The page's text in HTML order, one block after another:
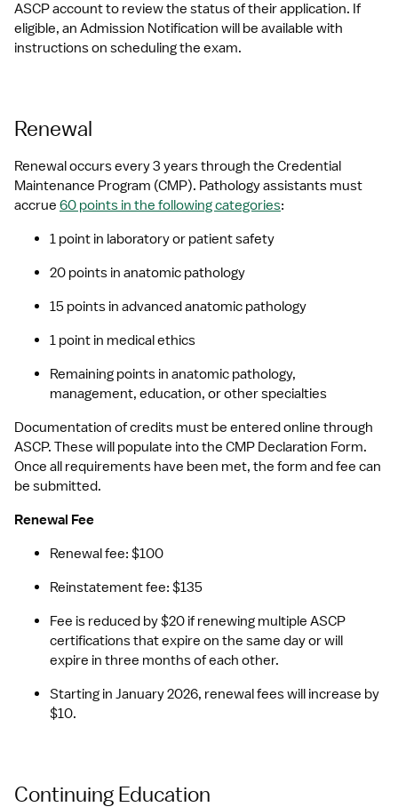
ASCP account to review the status of their application. If
eligible, an Admission Notification will be available with
instructions on scheduling the exam.
Renewal
Renewal occurs every 3 years through the Credential
Maintenance Program (CMP). Pathology assistants must
accrue 60 points in the following categories:
1 point in laboratory or patient safety
20 points in anatomic pathology
15 points in advanced anatomic pathology
1 point in medical ethics
Remaining points in anatomic pathology,
management, education, or other specialties
Documentation of credits must be entered online through
ASCP. These will populate into the CMP Declaration Form.
Once all requirements have been met, the form and fee can
be submitted.
Renewal Fee
Renewal fee: $100
Reinstatement fee: $135
Fee is reduced by $20 if renewing multiple ASCP
certifications that expire on the same day or will
expire in three months of each other.
Starting in January 2026, renewal fees will increase by
$10.
Continuing Education